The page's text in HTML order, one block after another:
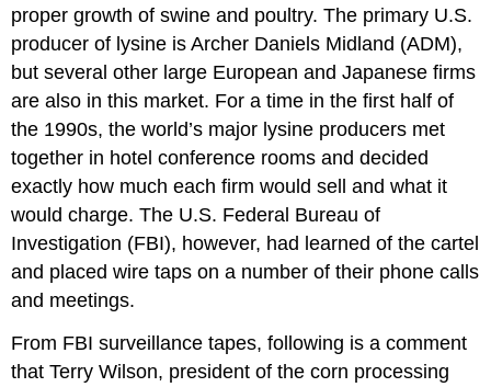
proper growth of swine and poultry. The primary U.S.
producer of lysine is Archer Daniels Midland (ADM),
but several other large European and Japanese firms
are also in this market. For a time in the first half of
the 1990s, the world’s major lysine producers met
together in hotel conference rooms and decided
exactly how much each firm would sell and what it
would charge. The U.S. Federal Bureau of
Investigation (FBI), however, had learned of the cartel
and placed wire taps on a number of their phone calls
and meetings.
From FBI surveillance tapes, following is a comment
that Terry Wilson, president of the corn processing